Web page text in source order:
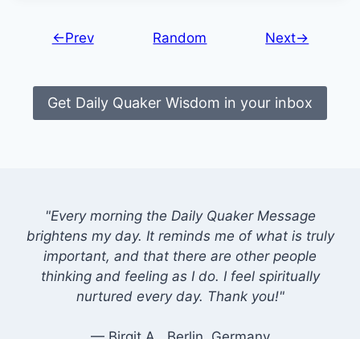
←Prev Random Next→
Get Daily Quaker Wisdom in your inbox
"Every morning the Daily Quaker Message
brightens my day. It reminds me of what is truly
important, and that there are other people
thinking and feeling as I do. I feel spiritually
nurtured every day. Thank you!"